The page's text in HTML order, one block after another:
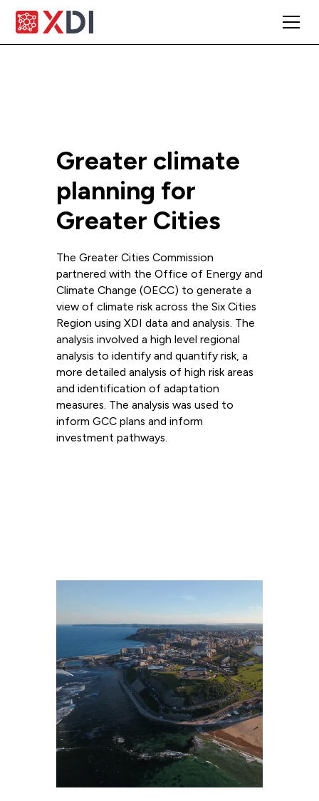
Greater climate
planning for
Greater Cities
The Greater Cities Commission
partnered with the Office of Energy and
Climate Change (OECC) to generate a
view of climate risk across the Six Cities
Region using XDI data and analysis. The
analysis involved a high level regional
analysis to identify and quantify risk, a
more detailed analysis of high risk areas
and identification of adaptation
measures. The analysis was used to
inform GCC plans and inform
investment pathways.